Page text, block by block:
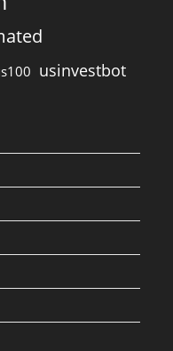
usinvestbot